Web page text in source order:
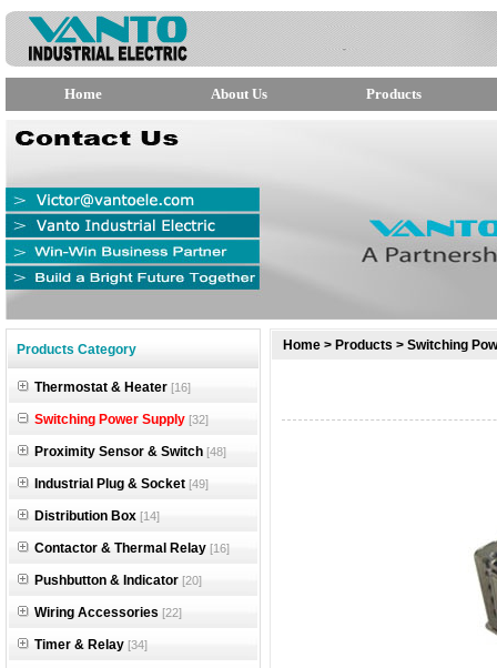
Home About Us Products
null
null
null
Products Category
Thermostat & Heater [16]
Switching Power Supply [32]
Proximity Sensor & Switch [48]
Industrial Plug & Socket [49]
Distribution Box [14]
Contactor & Thermal Relay [16]
Pushbutton & Indicator [20]
Wiring Accessories [22]
Timer & Relay [34]
Home > Products > Switching